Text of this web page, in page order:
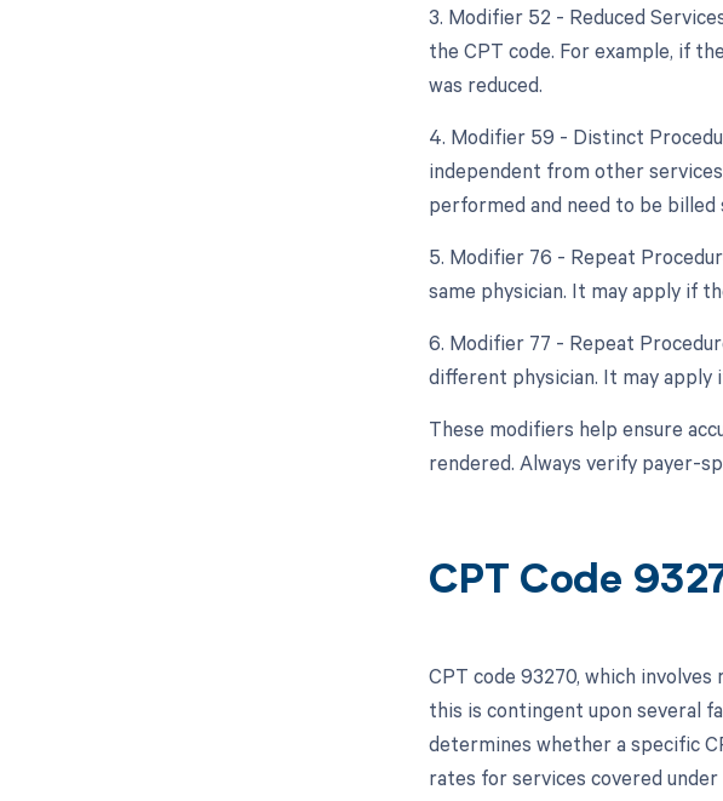
3. Modifier 52 - Reduced
the CPT code. For example, if
was reduced.
4. Modifier 59 - Distinct
independent from other
performed and need to be billed
5. Modifier 76 - Repeat
same physician. It may apply if
6. Modifier 77 - Repeat
different physician. It may
These modifiers help ensure
rendered. Always verify payer-
CPT Code
CPT code 93270, which
this is contingent upon several
determines whether a specific
rates for services covered